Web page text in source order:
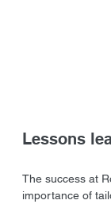
Lessons
The success at
importance of